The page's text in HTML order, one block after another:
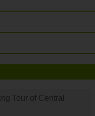
Tour of Central